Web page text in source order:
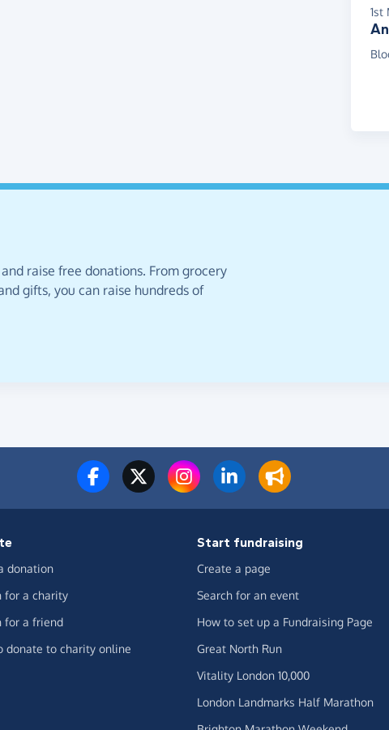
1st
raise free donations. From grocery
gifts, you can raise hundreds of
donation
for a charity
for a friend
donate to charity online
Start fundraising
Create a page
Search for an event
How to set up a Fundraising Page
Great North Run
Vitality London 10,000
London Landmarks Half Marathon